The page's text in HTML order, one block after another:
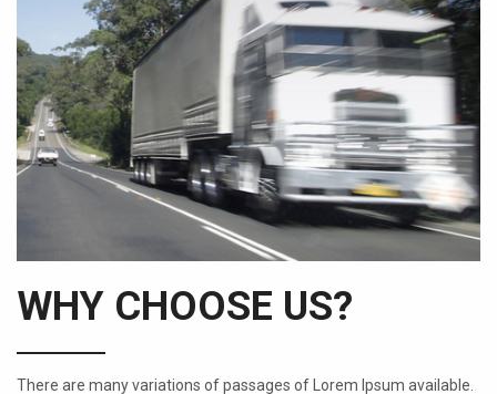
WHY CHOOSE US?
There are many variations of passages of Lorem Ipsum available.